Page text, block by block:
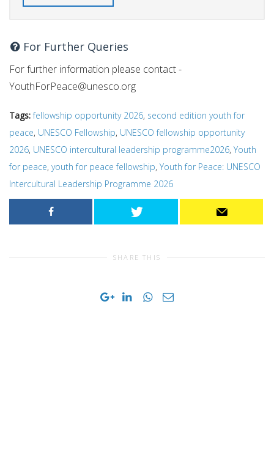
For Further Queries
For further information please contact -
YouthForPeace@unesco.org
Tags:fellowship opportunity 2026, second edition youth for
peace, UNESCO Fellowship, UNESCO fellowship opportunity
2026, UNESCO intercultural leadership programme2026, Youth
for peace, youth for peace fellowship, Youth for Peace: UNESCO
Intercultural Leadership Programme 2026
SHARE THIS